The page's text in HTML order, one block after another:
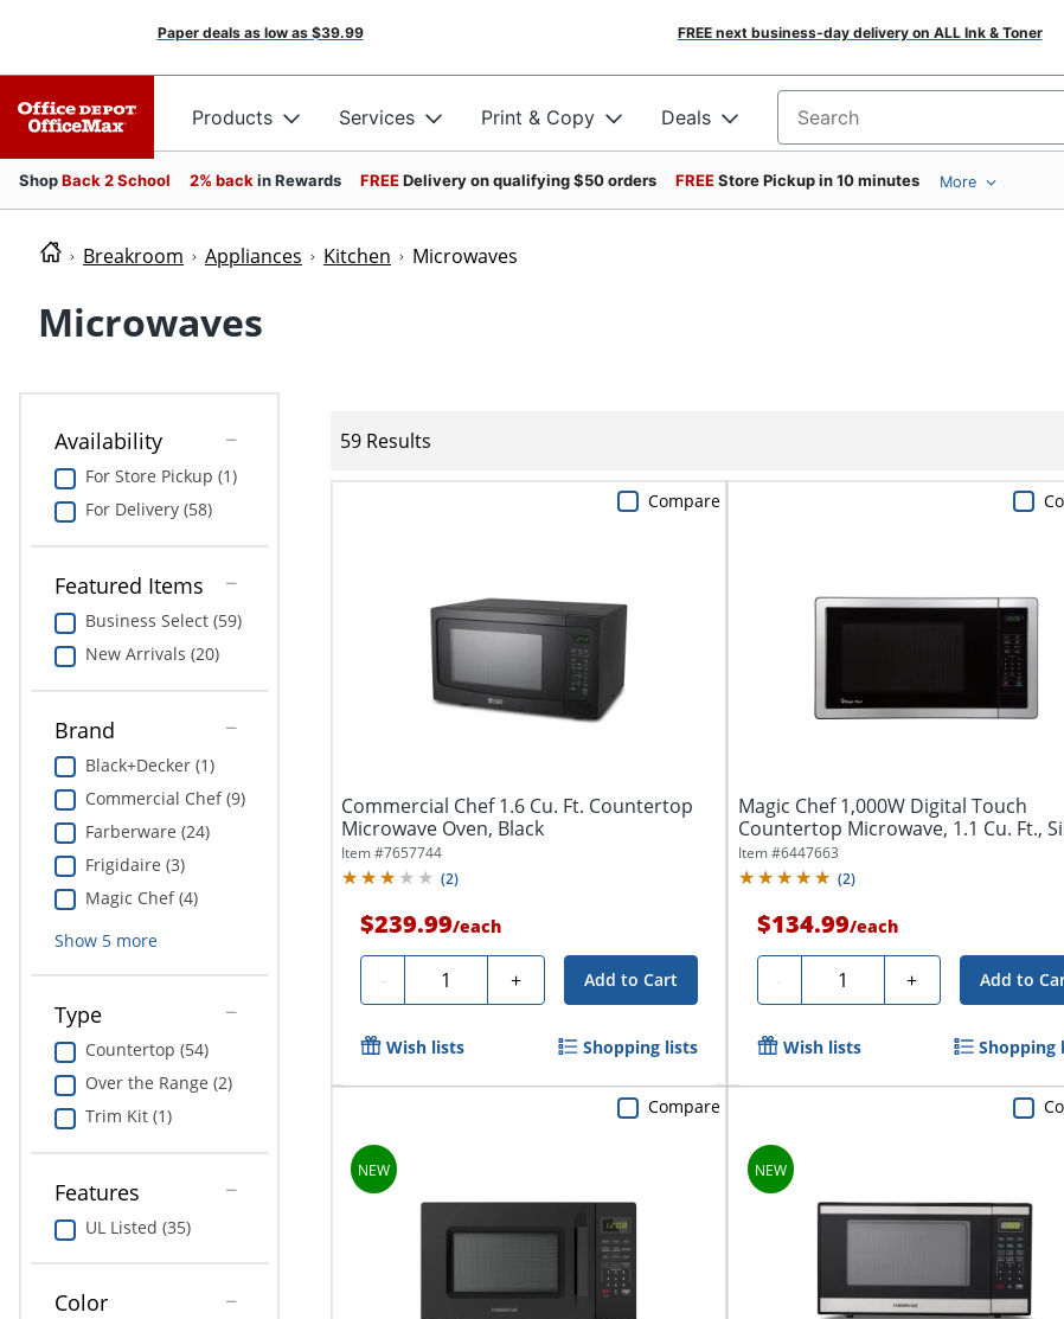
Paper deals as low as $39.99 FREE next business-day delivery on ALL Ink & Toner
Products Services Print & Copy Deals Search for products
ShopBack 2 School 2% back in Rewards FREEDelivery on qualifying $50 orders FREEStore Pickup in 10 minutes More
Breakroom Appliances Kitchen Microwaves
Microwaves
Availability
For Store Pickup (1)
For Delivery (58)
Featured Items
Business Select (59)
New Arrivals (20)
Brand
Black+Decker (1)
Commercial Chef (9)
Farberware (24)
Frigidaire (3)
Magic Chef (4)
Show 5more
Type
Countertop (54)
Over the Range (2)
Trim Kit (1)
Features
UL Listed (35)
Color
59 Results
Commercial Chef 1.6 Cu. Ft. Countertop
Microwave Oven, Black
Item #7657744
(2)
$239.99/each
- Quantity + Add to Cart
Compare
Wish lists Shopping lists
Magic Chef 1,000W Digital Touch
Countertop Microwave, 1.1 Cu. Ft.,
Item #6447663
(2)
$134.99/each
- Quantity + Add to
Wish lists Shopping
Compare